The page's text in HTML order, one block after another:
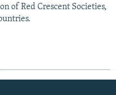
of Red Crescent Societies,